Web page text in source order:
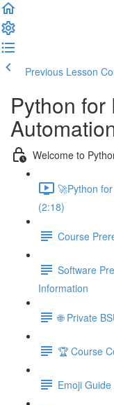
Previous Lesson
Python
Welcome to
🚀Python
(2:18)
Course
Software
Information
🌐 Private
🏆 Course
Emoji